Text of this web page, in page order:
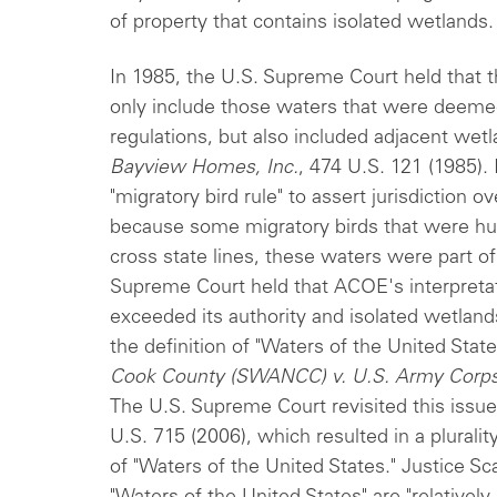
of property that contains isolated wetlands.
In 1985, the U.S. Supreme Court held that
only include those waters that were
regulations, but also included adjacent
Bayview Homes, Inc., 474 U.S. 121
"migratory bird rule" to assert jurisdiction
because some migratory birds that were
cross state lines, these waters were part
Supreme Court held that ACOE's
exceeded its authority and isolated
the definition of "Waters of the United
Cook County (SWANCC) v. U.S. Army
The U.S. Supreme Court revisited this
U.S. 715 (2006), which resulted in a
of "Waters of the United States." Justice